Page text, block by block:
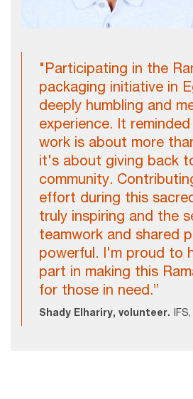
"Participating in the
packaging initiative in
deeply humbling and
experience. It
work is about more
it's about giving back
community.
effort during this
truly inspiring and the
teamwork and shared
powerful. I'm proud to
part in making this
for those in need.”
Shady Elhariry, volunteer.